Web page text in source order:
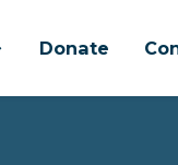
Donate